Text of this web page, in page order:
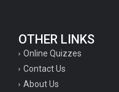
OTHER LINKS
Online Quizzes
Contact Us
About Us